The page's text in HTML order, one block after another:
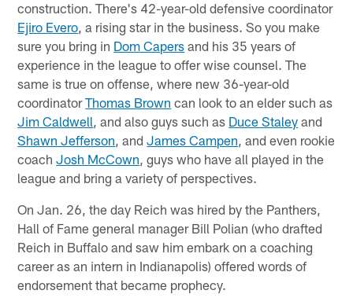
construction. There's 42-year-old defensive coordinator
Ejiro Evero, a rising star in the business. So you make
sure you bring in Dom Capers and his 35 years of
experience in the league to offer wise counsel. The
same is true on offense, where new 36-year-old
coordinatorThomas Brown can look to an elder such as
Jim Caldwell, and also guys such as Duce Staley and
Shawn Jefferson, andJames Campen, and even rookie
coachJosh McCown, guys who have all played in the
league and bring a variety of perspectives.
On Jan. 26, the day Reich was hired by the Panthers,
Hall of Fame general manager Bill Polian (who drafted
Reich in Buffalo and saw him embark on a coaching
career as an intern in Indianapolis) offered words of
endorsement that became prophecy.